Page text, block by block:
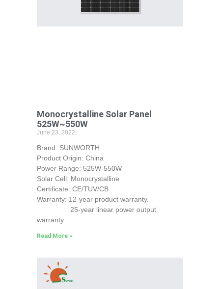
Monocrystalline Solar Panel
525W~550W
June 23, 2022
Brand: SUNWORTH
Product Origin: China
Power Range: 525W-550W
Solar Cell: Monocrystalline
Certificate: CE/TUV/CB
Warranty: 12-year product warranty.
25-year linear power output
warranty.
Read More »